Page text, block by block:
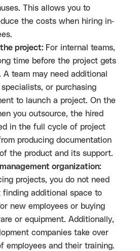
This allows you to
the costs when hiring in-
project: For internal teams,
time before the project gets
team may need additional
or purchasing
to launch a project. On the
you outsource, the hired
in the full cycle of project
producing documentation
the product and its support.
organization:
projects, you do not need
finding additional space to
new employees or buying
or equipment. Additionally,
companies take over
employees and their training.